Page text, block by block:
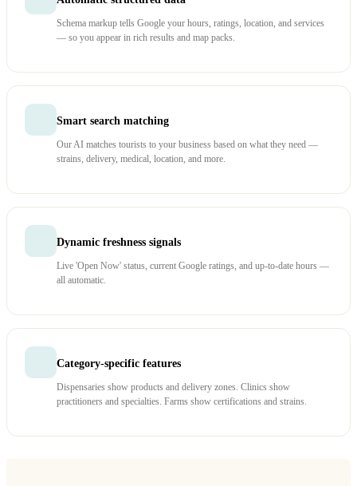
Schema markup tells Google your hours, ratings, location, and services
— so you appear in rich results and map packs.
Smart search matching
Our AI matches tourists to your business based on what they need —
strains, delivery, medical, location, and more.
Dynamic freshness signals
Live 'Open Now' status, current Google ratings, and up-to-date hours —
all automatic.
Category-specific features
Dispensaries show products and delivery zones. Clinics show
practitioners and specialties. Farms show certifications and strains.